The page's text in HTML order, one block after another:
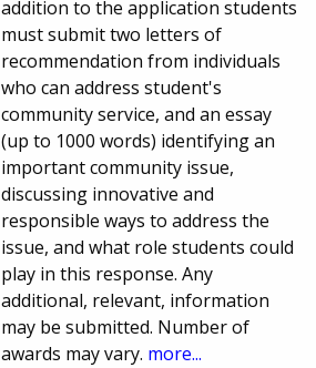
addition to the application students
must submit two letters of
recommendation from individuals
who can address student's
community service, and an essay
(up to 1000 words) identifying an
important community issue,
discussing innovative and
responsible ways to address the
issue, and what role students could
play in this response. Any
additional, relevant, information
may be submitted. Number of
awards may vary. more...